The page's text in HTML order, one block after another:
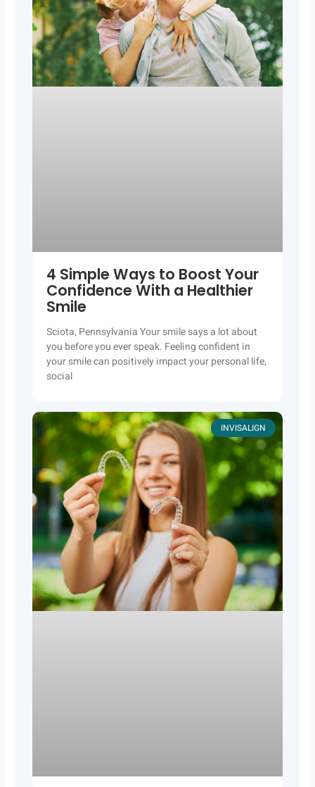
4 Simple Ways to Boost Your
Confidence With a Healthier
Smile
Sciota, Pennsylvania Your smile says a lot about
you before you ever speak. Feeling confident in
your smile can positively impact your personal life,
social
INVISALIGN